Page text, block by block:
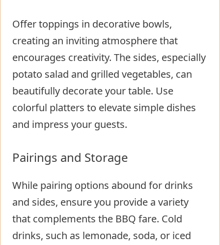
Offer toppings in decorative bowls,
creating an inviting atmosphere that
encourages creativity. The sides, especially
potato salad and grilled vegetables, can
beautifully decorate your table. Use
colorful platters to elevate simple dishes
and impress your guests.
Pairings and Storage
While pairing options abound for drinks
and sides, ensure you provide a variety
that complements the BBQ fare. Cold
drinks, such as lemonade, soda, or iced